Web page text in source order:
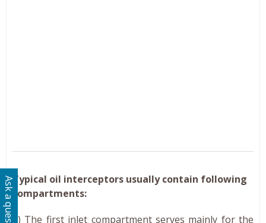
Typical oil interceptors usually contain following
compartments:
(i) The first inlet compartment serves mainly for the
Ask a question